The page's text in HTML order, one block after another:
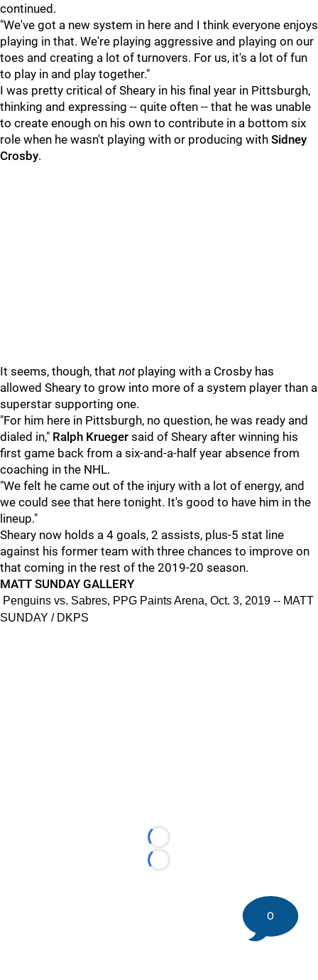
continued.
"We've got a new system in here and I think everyone enjoys
playing in that. We're playing aggressive and playing on our
toes and creating a lot of turnovers. For us, it's a lot of fun
to play in and play together."
I was pretty critical of Sheary in his final year in Pittsburgh,
thinking and expressing -- quite often -- that he was unable
to create enough on his own to contribute in a bottom six
role when he wasn't playing with or producing with Sidney
Crosby.
It seems, though, that not playing with a Crosby has
allowed Sheary to grow into more of a system player than a
superstar supporting one.
"For him here in Pittsburgh, no question, he was ready and
dialed in," Ralph Krueger said of Sheary after winning his
first game back from a six-and-a-half year absence from
coaching in the NHL.
"We felt he came out of the injury with a lot of energy, and
we could see that here tonight. It's good to have him in the
lineup."
Sheary now holds a 4 goals, 2 assists, plus-5 stat line
against his former team with three chances to improve on
that coming in the rest of the 2019-20 season.
MATT SUNDAY GALLERY
Penguins vs. Sabres, PPG Paints Arena, Oct. 3, 2019 -- MATT
SUNDAY / DKPS
Loading...
Loading...
0